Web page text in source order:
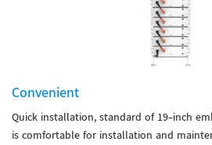
Convenient
Quick installation, standard of 19-inch
is comfortable for installation and